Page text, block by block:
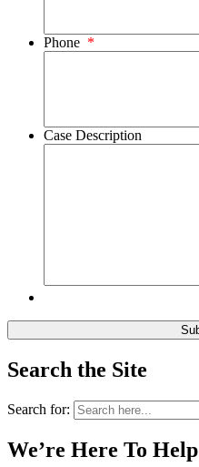
Phone *
Case Description
Search the Site
Search for:
We’re Here To Help